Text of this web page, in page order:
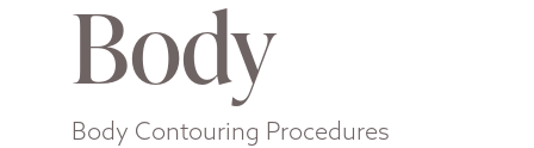
Body
Body Contouring Procedures